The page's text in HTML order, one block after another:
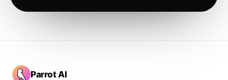
Parrot AI